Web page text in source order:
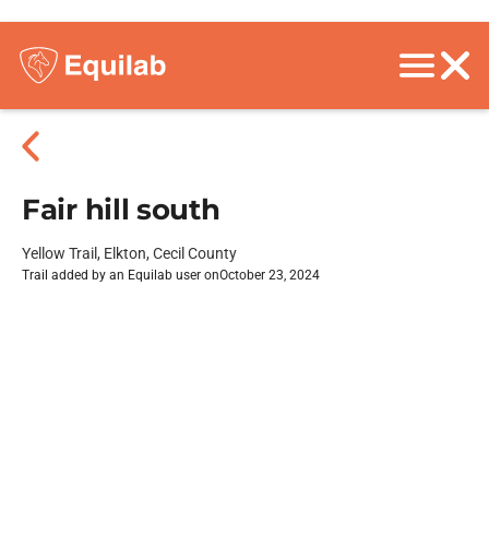
Fair hill south
Yellow Trail, Elkton, Cecil County
Trail added by an Equilab user onOctober 23, 2024